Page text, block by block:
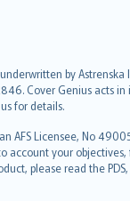
by
Cover Genius acts
for details.
AFS Licensee, No
your
please read the